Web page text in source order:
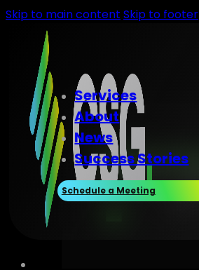
Skip to main content Skip to footer
Services
About
News
Success Stories
Schedule a Meeting